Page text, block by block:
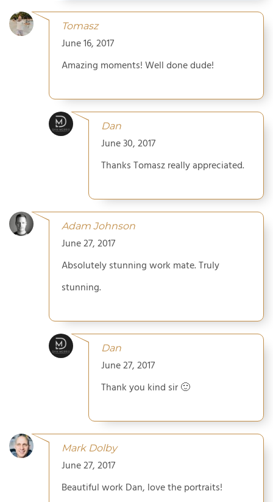
Tomasz
June 16, 2017
Amazing moments! Well done dude!
Dan
June 30, 2017
Thanks Tomasz really appreciated.
Adam Johnson
June 27, 2017
Absolutely stunning work mate. Truly
stunning.
Dan
June 27, 2017
Thank you kind sir 🙂
Mark Dolby
June 27, 2017
Beautiful work Dan, love the portraits!